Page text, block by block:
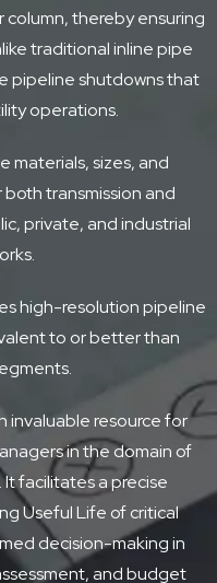
thereby ensuring
traditional inline pipe
pipeline shutdowns that
operations.
materials, sizes, and
transmission and
private, and industrial
high-resolution pipeline
to or better than
invaluable resource for
in the domain of
facilitates a precise
Useful Life of critical
decision-making in
and budget